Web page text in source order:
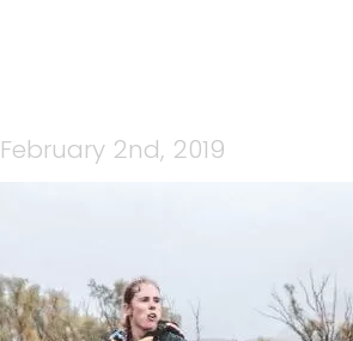
February 2nd, 2019